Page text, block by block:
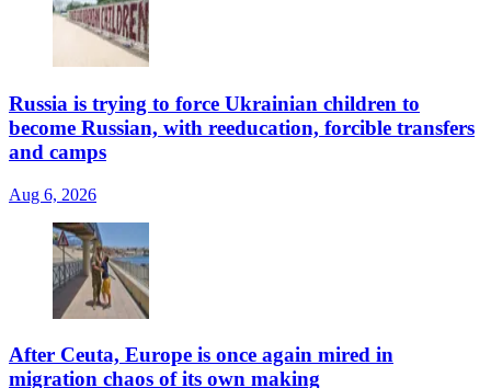
Russia is trying to force Ukrainian children to
become Russian, with reeducation, forcible transfers
and camps
Aug 6, 2026
After Ceuta, Europe is once again mired in
migration chaos of its own making